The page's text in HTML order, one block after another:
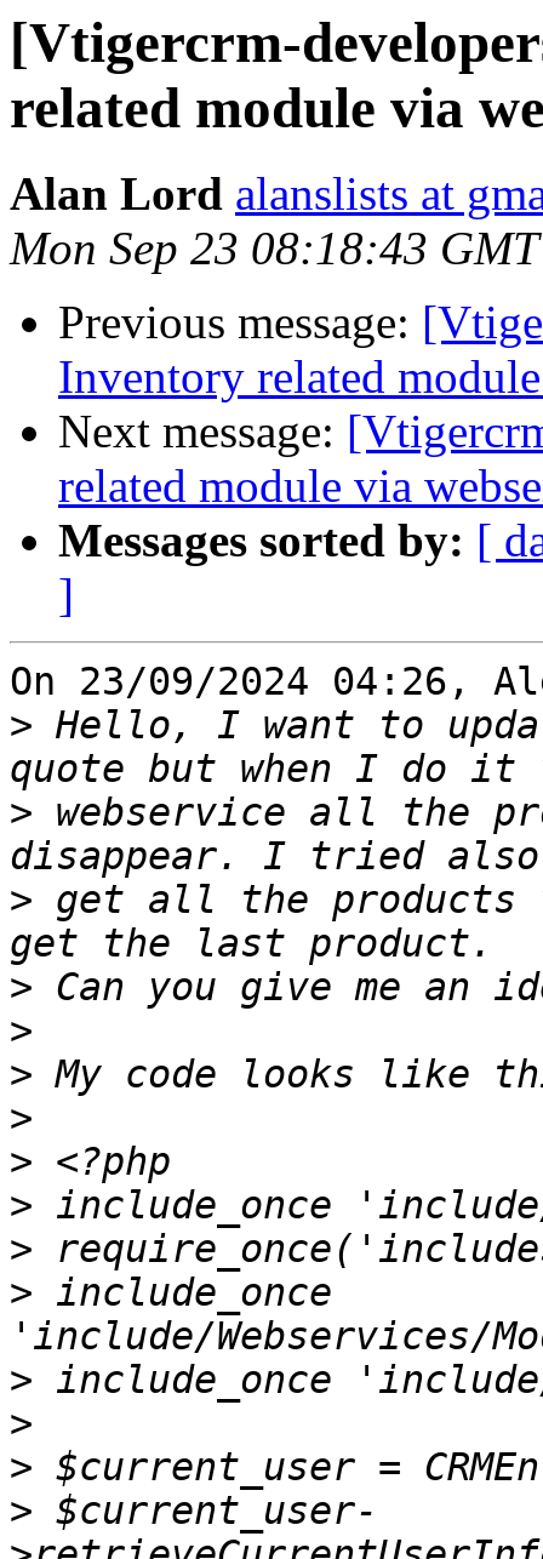
[Vtigercrm-
related module via
Alan Lord alanslists at
Mon Sep 23 08:18:43
Previous message:
Inventory related
Next message:
related module via
Messages sorted by: [
]
On 23/09/2024 04:26,
> Hello, I want to
> webservice all the
> get all the products
>
>
>
>
>
>
>
> include_once
>
>
>
> $current_user-